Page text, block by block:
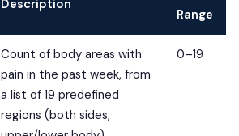
Description
Range
Count of body areas with
pain in the past week, from
a list of 19 predefined
regions (both sides,
0–19